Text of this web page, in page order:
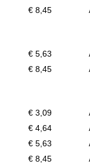
€ 8,45
€ 5,63
€ 8,45
€ 3,09
€ 4,64
€ 5,63
€ 8,45